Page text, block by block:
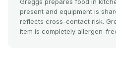
Greggs prepares food in
present and equipment is
reflects cross-contact risk.
item is completely allergen-